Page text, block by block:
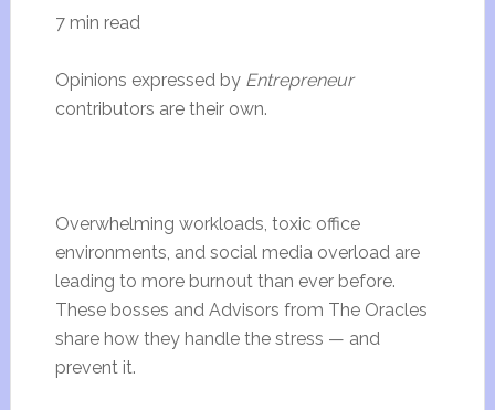
7 min read
Opinions expressed by Entrepreneur
contributors are their own.
Overwhelming workloads, toxic office
environments, and social media overload are
leading to more burnout than ever before.
These bosses and Advisors from The Oracles
share how they handle the stress — and
prevent it.